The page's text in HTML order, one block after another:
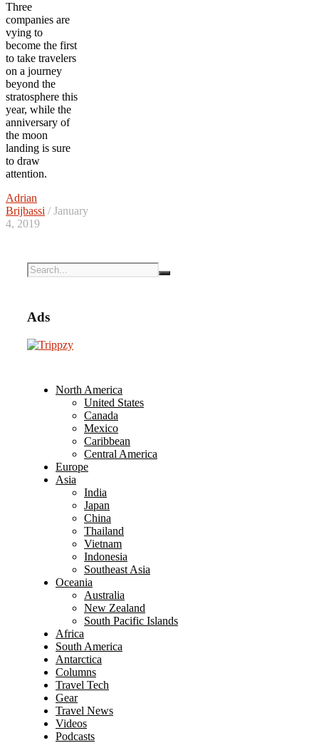
Three
companies are
vying to
become the first
to take travelers
on a journey
beyond the
stratosphere this
year, while the
anniversary of
the moon
landing is sure
to draw
attention.
Adrian
Brijbassi / January
4, 2019
Ads
North America
United States
Canada
Mexico
Caribbean
Central America
Europe
Asia
India
Japan
China
Thailand
Vietnam
Indonesia
Southeast Asia
Oceania
Australia
New Zealand
South Pacific Islands
Africa
South America
Antarctica
Columns
Travel Tech
Gear
Travel News
Videos
Podcasts